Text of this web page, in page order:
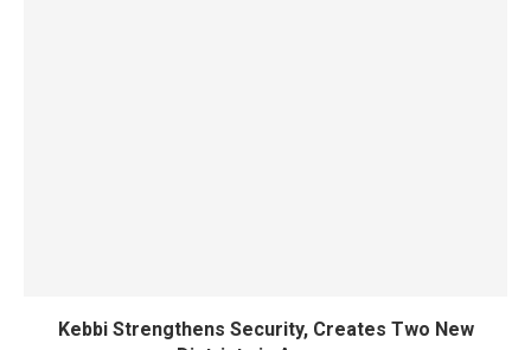
Kebbi Strengthens Security, Creates Two New